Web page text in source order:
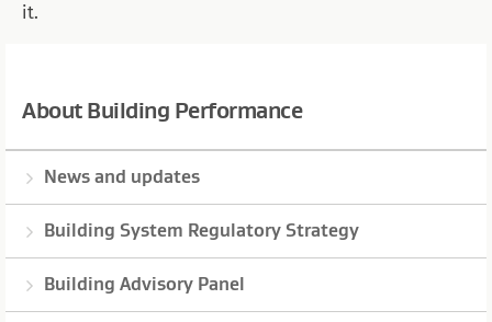
it.
About Building Performance
News and updates
Building System Regulatory Strategy
Building Advisory Panel